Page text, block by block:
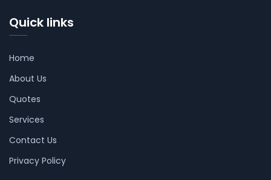
Quick links
Home
About Us
Quotes
Services
Contact Us
Privacy Policy